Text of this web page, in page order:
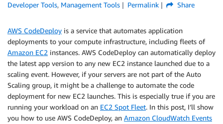
Developer Tools, Management Tools Permalink Share
AWS CodeDeploy is a service that automates application
deployments to your compute infrastructure, including fleets of
Amazon EC2 instances. AWS CodeDeploy can automatically deploy
the latest app version to any new EC2 instance launched due to a
scaling event. However, if your servers are not part of the Auto
Scaling group, it might be a challenge to automate the code
deployment for new EC2 launches. This is especially true if you are
running your workload on an EC2 Spot Fleet. In this post, I’ll show
you how to use AWS CodeDeploy, an Amazon CloudWatch Events